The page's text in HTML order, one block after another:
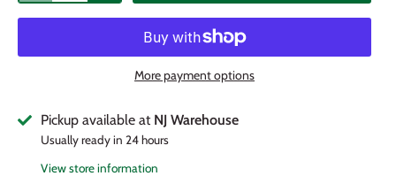
More payment options
Pickup available at NJ Warehouse
Usually ready in 24 hours
View store information